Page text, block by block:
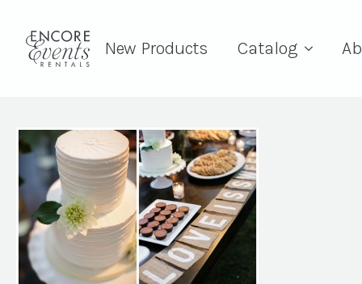
New Products Catalog